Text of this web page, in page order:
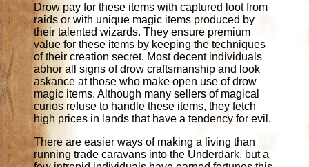
Drow pay for these items with captured loot from
raids or with unique magic items produced by
their talented wizards. They ensure premium
value for these items by keeping the techniques
of their creation secret. Most decent individuals
abhor all signs of drow craftsmanship and look
askance at those who make open use of drow
magic items. Although many sellers of magical
curios refuse to handle these items, they fetch
high prices in lands that have a tendency for evil.
There are easier ways of making a living than
running trade caravans into the Underdark, but a